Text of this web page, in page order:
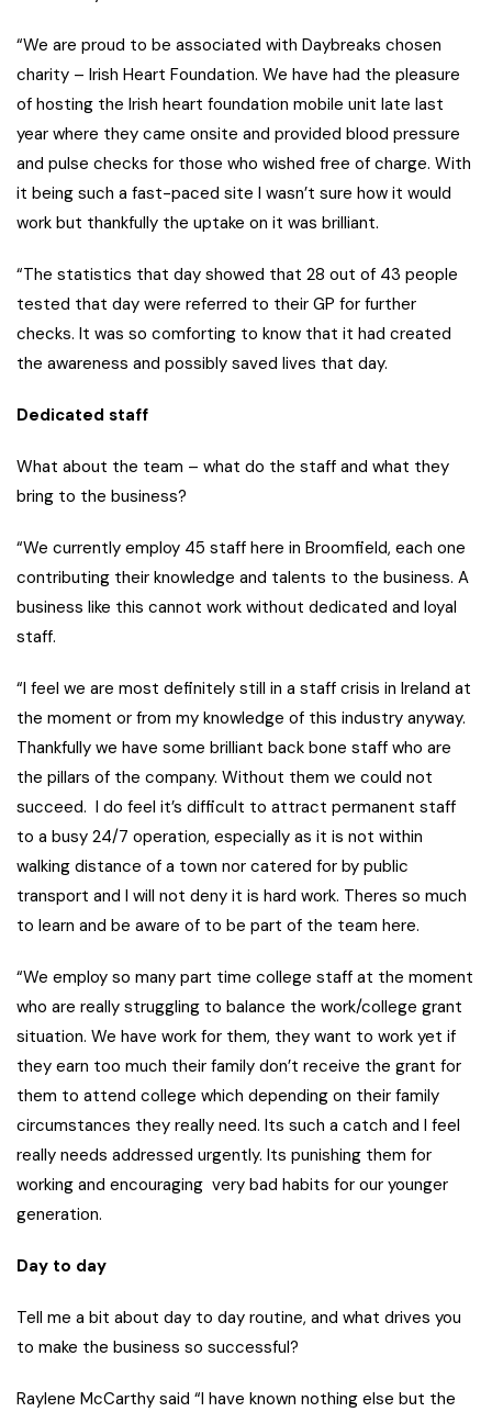
“We are proud to be associated with Daybreaks chosen
charity – Irish Heart Foundation. We have had the pleasure
of hosting the Irish heart foundation mobile unit late last
year where they came onsite and provided blood pressure
and pulse checks for those who wished free of charge. With
it being such a fast-paced site I wasn’t sure how it would
work but thankfully the uptake on it was brilliant.
“The statistics that day showed that 28 out of 43 people
tested that day were referred to their GP for further
checks. It was so comforting to know that it had created
the awareness and possibly saved lives that day.
Dedicated staff
What about the team – what do the staff and what they
bring to the business?
“We currently employ 45 staff here in Broomfield, each one
contributing their knowledge and talents to the business. A
business like this cannot work without dedicated and loyal
staff.
“I feel we are most definitely still in a staff crisis in Ireland at
the moment or from my knowledge of this industry anyway.
Thankfully we have some brilliant back bone staff who are
the pillars of the company. Without them we could not
succeed. I do feel it’s difficult to attract permanent staff
to a busy 24/7 operation, especially as it is not within
walking distance of a town nor catered for by public
transport and I will not deny it is hard work. Theres so much
to learn and be aware of to be part of the team here.
“We employ so many part time college staff at the moment
who are really struggling to balance the work/college grant
situation. We have work for them, they want to work yet if
they earn too much their family don’t receive the grant for
them to attend college which depending on their family
circumstances they really need. Its such a catch and I feel
really needs addressed urgently. Its punishing them for
working and encouraging very bad habits for our younger
generation.
Day to day
Tell me a bit about day to day routine, and what drives you
to make the business so successful?
Raylene McCarthy said “I have known nothing else but the